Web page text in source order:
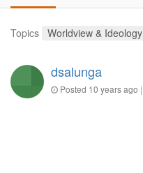
Topics Worldview & Ideology
dsalunga
Posted 10 years ago |